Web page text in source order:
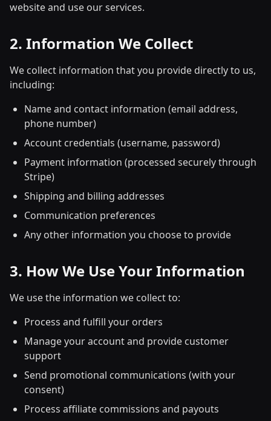
website and use our services.
2. Information We Collect
We collect information that you provide directly to us,
including:
Name and contact information (email address,
phone number)
Account credentials (username, password)
Payment information (processed securely through
Stripe)
Shipping and billing addresses
Communication preferences
Any other information you choose to provide
3. How We Use Your Information
We use the information we collect to:
Process and fulfill your orders
Manage your account and provide customer
support
Send promotional communications (with your
consent)
Process affiliate commissions and payouts